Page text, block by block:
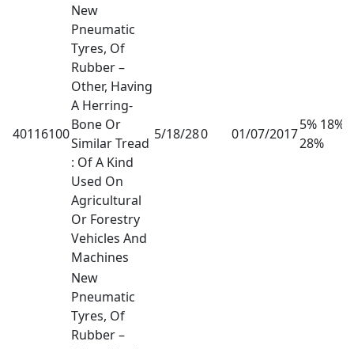
40116100
New
Pneumatic
Tyres, Of
Rubber –
Other, Having
A Herring-
Bone Or
Similar Tread
: Of A Kind
Used On
Agricultural
Or Forestry
Vehicles And
Machines
5/18/280 01/07/2017
5% 18%
28%
New
Pneumatic
Tyres, Of
Rubber –